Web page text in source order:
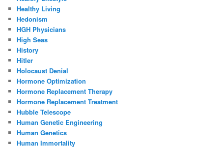
Healthy Living
Hedonism
HGH Physicians
High Seas
History
Hitler
Holocaust Denial
Hormone Optimization
Hormone Replacement Therapy
Hormone Replacement Treatment
Hubble Telescope
Human Genetic Engineering
Human Genetics
Human Immortality